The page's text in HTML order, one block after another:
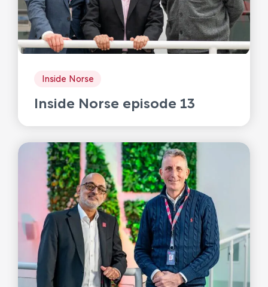
Inside Norse
Inside Norse episode 13